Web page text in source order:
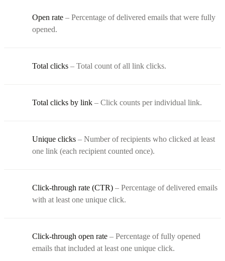
Open rate – Percentage of delivered emails that were fully
opened.
Total clicks – Total count of all link clicks.
Total clicks by link – Click counts per individual link.
Unique clicks – Number of recipients who clicked at least
one link (each recipient counted once).
Click-through rate (CTR) – Percentage of delivered emails
with at least one unique click.
Click-through open rate – Percentage of fully opened
emails that included at least one unique click.